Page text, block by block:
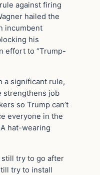
against firing
hailed the
incumbent
his
effort to “Trump-
a significant rule,
strengthens job
so Trump can’t
everyone in the
hat-wearing
still try to go after
try to install